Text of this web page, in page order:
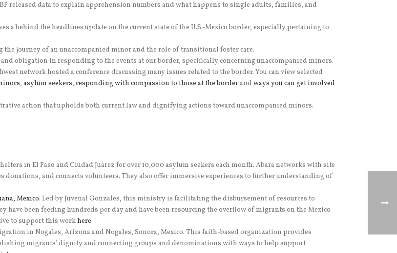
released data to explain apprehension numbers and what happens to single adults, families, and
a behind the headlines update on the current state of the U.S.-Mexico border, especially pertaining to
the journey of an unaccompanied minor and the role of transitional foster care.
obligation in responding to the events at our border, specifically concerning unaccompanied minors.
network hosted a conference discussing many issues related to the border. You can view selected
, asylum seekers, responding with compassion to those at the borderand ways you can get involved
action that upholds both current law and dignifying actions toward unaccompanied minors.
in El Paso and Ciudad Juárez for over 10,000 asylum seekers each month. Abara networks with site
and connects volunteers. They also offer immersive experiences to further understanding of
Mexico. Led by Juvenal Gonzales, this ministry is facilitating the disbursement of resources to
have been feeding hundreds per day and have been resourcing the overflow of migrants on the Mexico
to support this workhere.
in Nogales, Arizona and Nogales, Sonora, Mexico. This faith-based organization provides
migrants’ dignity and connecting groups and denominations with ways to help support